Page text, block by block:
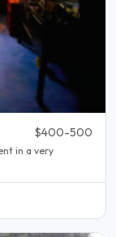
$400-500
in a very